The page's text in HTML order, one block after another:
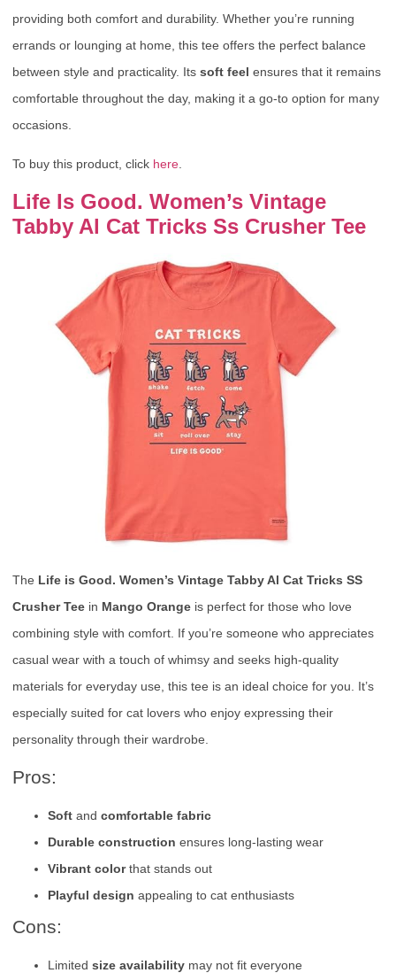
providing both comfort and durability. Whether you’re running
errands or lounging at home, this tee offers the perfect balance
between style and practicality. Its soft feel ensures that it remains
comfortable throughout the day, making it a go-to option for many
occasions.
To buy this product, click here
Life Is Good. Women’s Vintage
Tabby Al Cat Tricks Ss Crusher Tee
The Life is Good. Women’s Vintage Tabby Al Cat Tricks SS
Crusher Tee in Mango Orange is perfect for those who love
combining style with comfort. If you’re someone who appreciates
casual wear with a touch of whimsy and seeks high-quality
materials for everyday use, this tee is an ideal choice for you. It’s
especially suited for cat lovers who enjoy expressing their
personality through their wardrobe.
Pros:
Soft and comfortable fabric
Durable construction ensures long-lasting wear
Vibrant colorthat stands out
Playful design appealing to cat enthusiasts
Cons:
Limited size availability may not fit everyone